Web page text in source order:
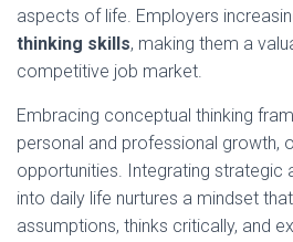
aspects of life. Employers
thinking skills, making them a
competitive job market.
Embracing conceptual thinking
personal and professional growth,
opportunities. Integrating strategic
into daily life nurtures a mindset
assumptions, thinks critically, and